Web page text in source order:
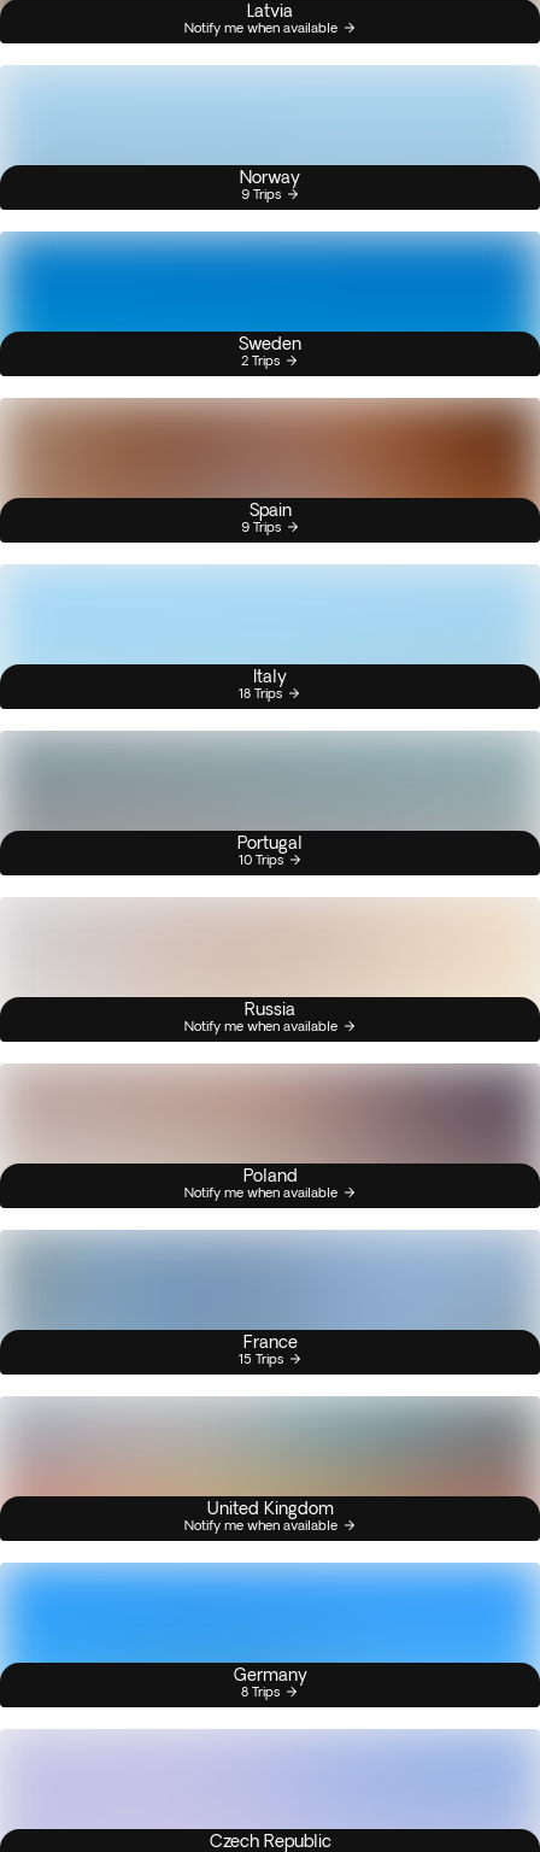
Latvia
Notify me when available
Norway
9 Trips
Sweden
2 Trips
Spain
9 Trips
Italy
18 Trips
Portugal
10 Trips
Russia
Notify me when available
Poland
Notify me when available
France
15 Trips
United Kingdom
Notify me when available
Germany
8 Trips
Czech Republic